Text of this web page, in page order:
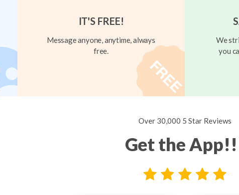
IT'S FREE!
Message anyone, anytime, always
free.
We
you
Over 30,000 5 Star Reviews
Get the